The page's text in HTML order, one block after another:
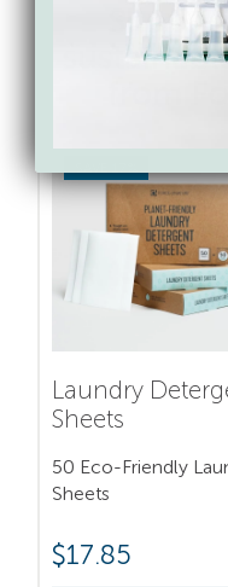
Shop
Laundry
Sheets
50 Eco-Friendly
Sheets
$17.85